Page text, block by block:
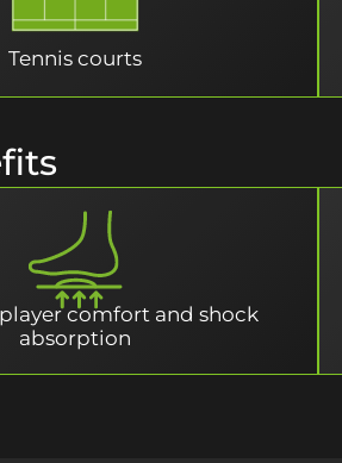
Tennis courts
comfort and shock
absorption